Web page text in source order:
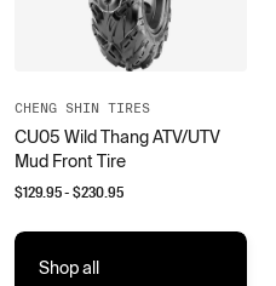
CHENG SHIN TIRES
CU05 Wild Thang ATV/UTV
Mud Front Tire
$129.95- $230.95
Shop all